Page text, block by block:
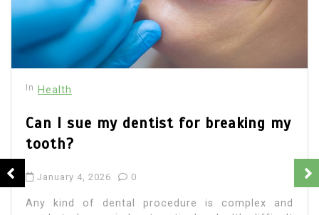
All about Pericoronitis
occurs when a person’s wisdom teeth or third